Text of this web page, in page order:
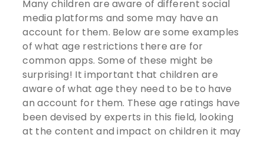
Many children are aware of different social
media platforms and some may have an
account for them. Below are some examples
of what age restrictions there are for
common apps. Some of these might be
surprising! It important that children are
aware of what age they need to be to have
an account for them. These age ratings have
been devised by experts in this field, looking
at the content and impact on children it may